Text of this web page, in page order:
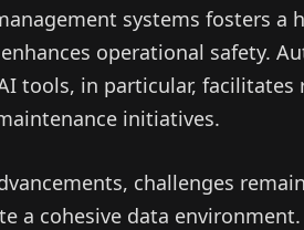
systems fosters a
operational safety.
tools, in particular,
initiatives.
challenges
a cohesive data